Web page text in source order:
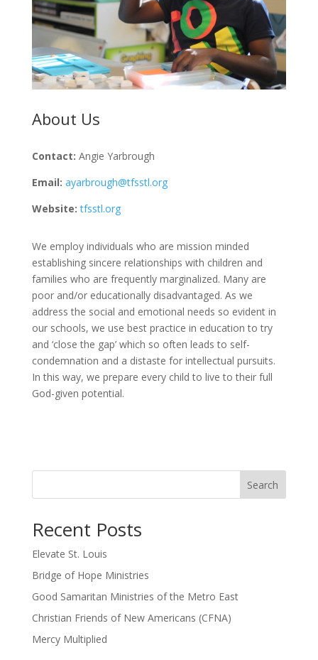
About Us
Contact: Angie Yarbrough
Email: ayarbrough@tfsstl.org
Website: tfsstl.org
We employ individuals who are mission minded
establishing sincere relationships with children and
families who are frequently marginalized. Many are
poor and/or educationally disadvantaged. As we
address the social and emotional needs so evident in
our schools, we use best practice in education to try
and ‘close the gap’ which so often leads to self-
condemnation and a distaste for intellectual pursuits.
In this way, we prepare every child to live to their full
God-given potential.
Search
Recent Posts
Elevate St. Louis
Bridge of Hope Ministries
Good Samaritan Ministries of the Metro East
Christian Friends of New Americans (CFNA)
Mercy Multiplied